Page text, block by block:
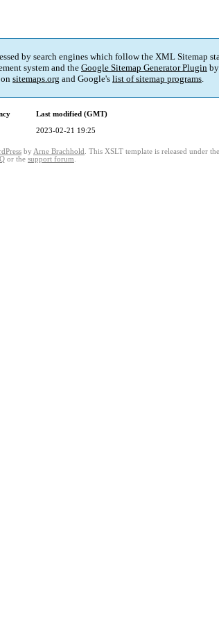
by search engines which follow the XML Sitemap
system and the Google Sitemap Generator Plugin by
sitemaps.org and Google's list of sitemap programs.
Last modified (GMT)
2023-02-21 19:25
by Arne Brachhold . This XSLT template is released under
or the support forum.